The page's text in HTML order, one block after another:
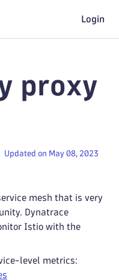
Login
proxy
Updated on May 08, 2023
mesh that is very
Dynatrace
Istio with the
level metrics: